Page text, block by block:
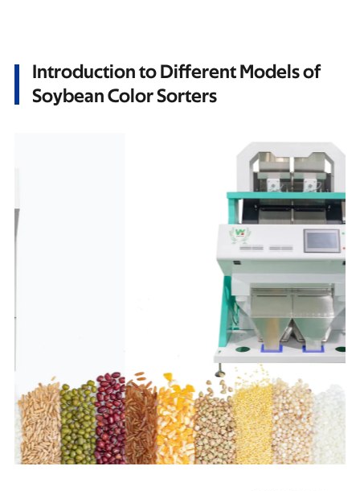
Introduction to Different Models of
Soybean Color Sorters